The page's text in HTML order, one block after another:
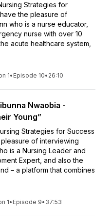
Strategies for
the pleasure of
who is a nurse educator,
nurse with over 10
acute healthcare system,
1• Episode 10• 26:10
Nwaobia -
Young”
Strategies for Success
of interviewing
is a Nursing Leader and
Expert, and also the
– a platform that combines
1• Episode 9• 37:53